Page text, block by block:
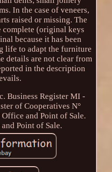
In the case of veneers,
raised or missing. The
complete (original keys
because it has been
life to adapt the furniture
details are not clear from
in the description
Business Register MI -
of Cooperatives N°
and Point of Sale.
Point of Sale.